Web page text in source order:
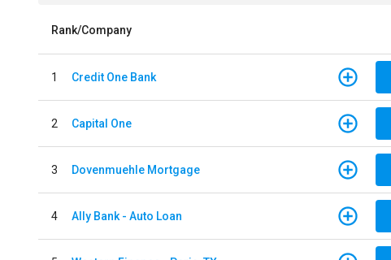
Rank/Company
1 Credit One Bank
2 Capital One
3 Dovenmuehle Mortgage
4 Ally Bank - Auto Loan